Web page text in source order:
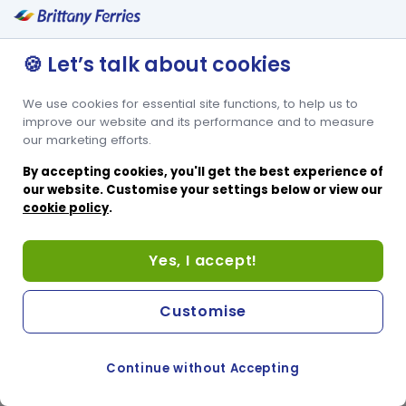
🍪 Let’s talk about cookies
We use cookies for essential site functions, to help us to
improve our website and its performance and to measure
our marketing efforts.
By accepting cookies, you'll get the best experience of
our website. Customise your settings below or view our
cookie policy.
Yes, I accept!
Continue without Accepting
Customise